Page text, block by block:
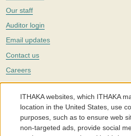
Our staff
Auditor login
Email updates
Contact us
Careers
Twitter
The Portico digital preservation service is
with a mission to improve access to
around the world. We believe education is
individuals and society, and we work to
ITHAKA websites, which ITHAKA
location in the United States, use
purposes, such as to ensure web
non-targeted ads, provide social